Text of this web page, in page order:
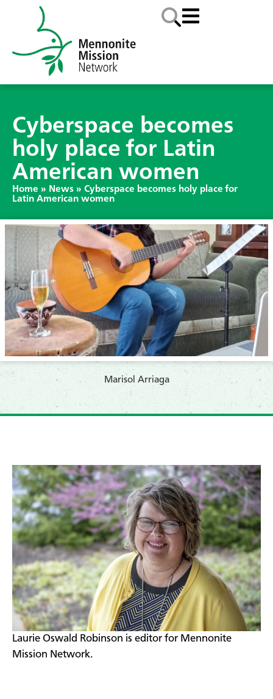
Cyberspace becomes
holy place for Latin
American women
Home » News » Cyberspace becomes holy place for
Latin American women
​Marisol Arriaga
​Laurie Oswald Robinson is editor for Mennonite
Mission Network.